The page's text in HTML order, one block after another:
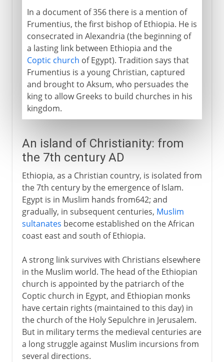
In a document of 356 there is a mention of
Frumentius, the first bishop of Ethiopia. He is
consecrated in Alexandria (the beginning of
a lasting link between Ethiopia and the
Coptic church of Egypt). Tradition says that
Frumentius is a young Christian, captured
and brought to Aksum, who persuades the
king to allow Greeks to build churches in his
kingdom.
An island of Christianity: from
the 7th century AD
Ethiopia, as a Christian country, is isolated from
the 7th century by the emergence of Islam.
Egypt is in Muslim hands from642; and
gradually, in subsequent centuries, Muslim
sultanates become established on the African
coast east and south of Ethiopia.
A strong link survives with Christians elsewhere
in the Muslim world. The head of the Ethiopian
church is appointed by the patriarch of the
Coptic church in Egypt, and Ethiopian monks
have certain rights (maintained to this day) in
the church of the Holy Sepulchre in Jerusalem.
But in military terms the medieval centuries are
a long struggle against Muslim incursions from
several directions.